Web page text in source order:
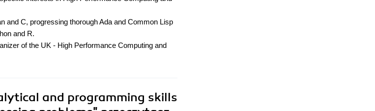
and C, progressing thorough Ada and Common Lisp
and R.
of the UK - High Performance Computing and
and programming skills